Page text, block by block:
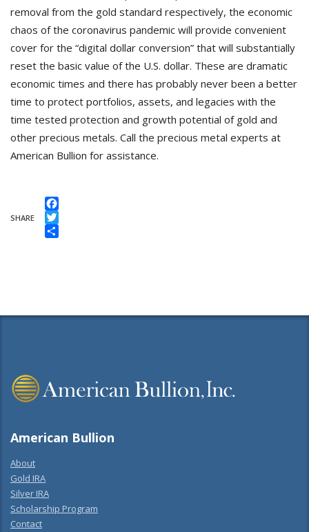
removal from the gold standard respectively, the economic
chaos of the coronavirus pandemic will provide convenient
cover for the “digital dollar conversion” that will substantially
reset the basic value of the U.S. dollar. These are dramatic
economic times and there has probably never been a better
time to protect portfolios, assets, and legacies with the
time tested protection and growth potential of gold and
other precious metals. Call the precious metal experts at
American Bullion for assistance.
SHARE
Facebook
Twitter
American Bullion
About
Gold IRA
Silver IRA
Scholarship Program
Contact